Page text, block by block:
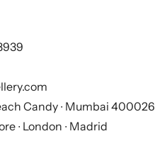
Candy ∙ Mumbai 400026
∙ London ∙ Madrid